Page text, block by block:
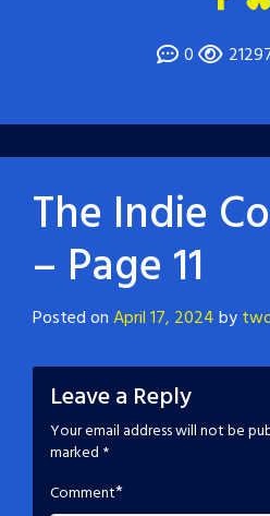
0
The Indie
– Page 11
Posted onApril 17, 2024by
Leave a Reply
Your email address will not be
marked *
Comment*